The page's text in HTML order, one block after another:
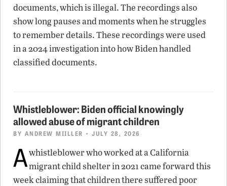
documents, which is illegal. The recordings also
show long pauses and moments when he struggles
to remember details. These recordings were used
in a 2024 investigation into how Biden handled
classified documents.
Whistleblower: Biden official knowingly
allowed abuse of migrant children
BY ANDREW MIILLER • JULY 28, 2026
Awhistleblower who worked at a California
migrant child shelter in 2021 came forward this
week claiming that children there suffered poor